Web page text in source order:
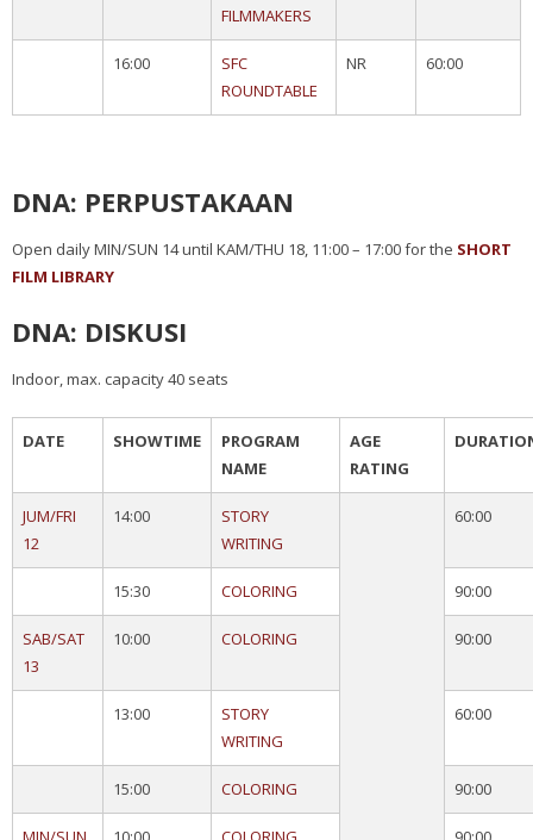
FILMMAKERS
16:00
SFC
ROUNDTABLE
NR 60:00
DNA: PERPUSTAKAAN
Open daily MIN/SUN 14 until KAM/THU 18, 11:00 – 17:00 for the SHORT
FILM LIBRARY
DNA: DISKUSI
Indoor, max. capacity 40 seats
DATE SHOWTIME
PROGRAM
NAME
AGE
RATING
JUM/FRI
12
14:00
STORY
WRITING
60:00
15:30 COLORING 90:00
SAB/SAT
13
10:00 COLORING 90:00
13:00
STORY
WRITING
60:00
15:00 COLORING 90:00